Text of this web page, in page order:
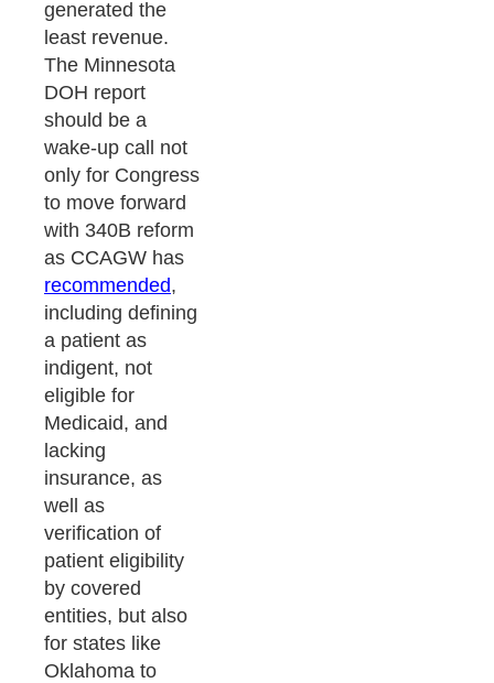
generated the
least revenue.
The Minnesota
DOH report
should be a
wake-up call not
only for Congress
to move forward
with 340B reform
as CCAGW has
recommended,
including defining
a patient as
indigent, not
eligible for
Medicaid, and
lacking
insurance, as
well as
verification of
patient eligibility
by covered
entities, but also
for states like
Oklahoma to